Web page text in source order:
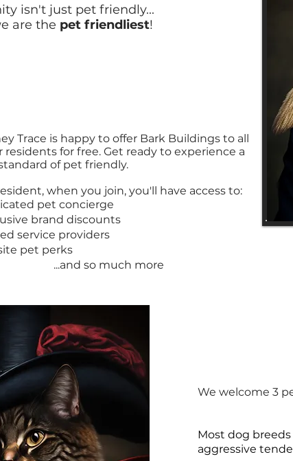
isn't just pet friendly...
the pet friendliest!
Trace is happy to offer Bark Buildings to all
residents for free. Get ready to experience a
of pet friendly.
when you join, you'll have access to:
pet concierge
brand discounts
service providers
pet perks
so much more
We welcome 3
Most dog
aggressive